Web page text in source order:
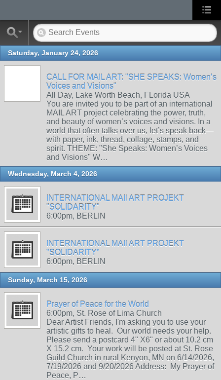
Saturday, January 24, 2026
CALL FOR MAIL ART: "SHE SPEAKS: Women’s
Voices and Visions"
All Day, Lake Worth Beach, FLorida USA
You are invited you to be part of an international
MAIL ART project celebrating the power, truth,
and beauty of women’s voices and visions. In a
world that often talks over us, let’s speak back—
with paper, ink, thread, collage, stamps, and
spirit. THEME: "She Speaks: Women’s Voices
and Visions" W…
Wednesday, March 4, 2026
INTERNATIONAL MAIl ART PROJEKT
"SOLIDARITY"
6:00pm, BERLIN
INTERNATIONAL MAIl ART PROJEKT
"SOLIDARITY"
6:00pm, BERLIN
Sunday, March 15, 2026
Prayer of Peace for the World
6:00pm, St. Rose of Lima Church
Dear Artist Friends, I'm asking you to use your
artistic gifts to heal. Our world needs your help.
Please send a postcard 4" X6" or about 10.2 cm
X 15.2 cm. Your work will be posted at St. Rose
Guild Church in rural Kenyon, MN on 6/14/2026,
7/19/2026 and 9/20/2026 Address: My Prayer of
Peace, P…